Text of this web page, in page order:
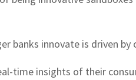
banks innovate is driven
time insights of their